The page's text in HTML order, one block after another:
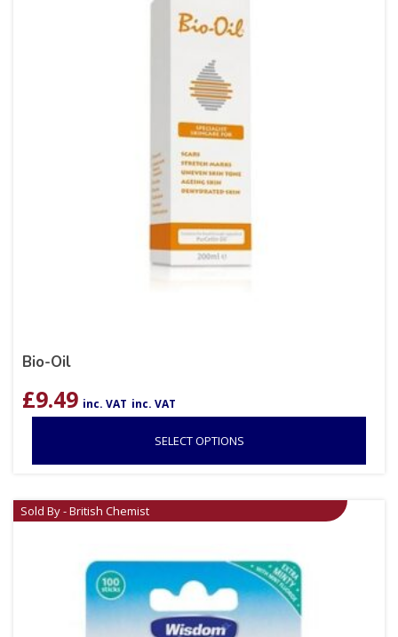
Bio-Oil
£9.49 inc. VAT inc. VAT
SELECT OPTIONS
Sold By - British Chemist